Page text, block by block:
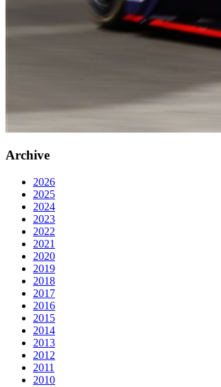
Archive
2026
2025
2024
2023
2022
2021
2020
2019
2018
2017
2016
2015
2014
2013
2012
2011
2010